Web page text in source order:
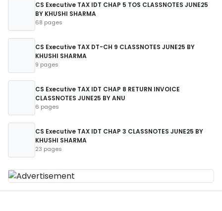
CS Executive TAX IDT CHAP 5 TOS CLASSNOTES JUNE25
BY KHUSHI SHARMA
68 pages
CS Executive TAX DT-CH 9 CLASSNOTES JUNE25 BY
KHUSHI SHARMA
9 pages
CS Executive TAX IDT CHAP 8 RETURN INVOICE
CLASSNOTES JUNE25 BY ANU
6 pages
CS Executive TAX IDT CHAP 3 CLASSNOTES JUNE25 BY
KHUSHI SHARMA
23 pages